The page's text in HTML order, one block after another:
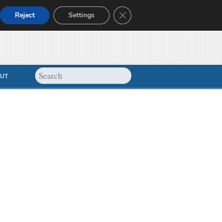
Reject Settings Close GDPR Cookie Banner